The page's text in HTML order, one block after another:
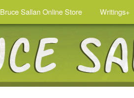
Bruce Sallan Online Store Writings+